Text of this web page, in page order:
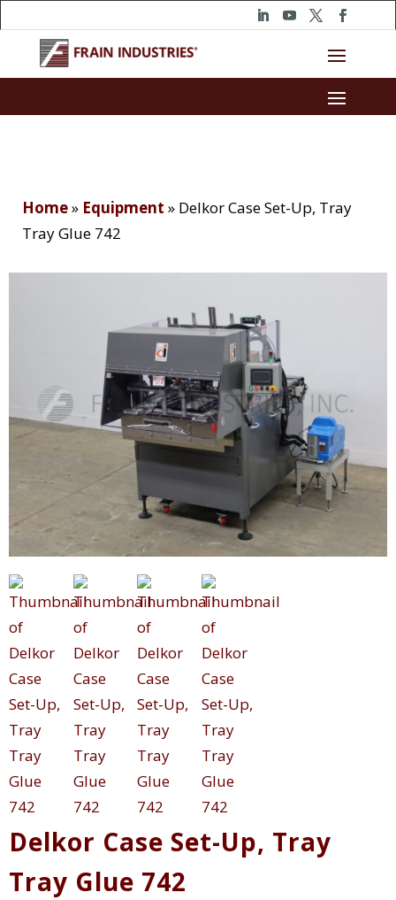
Home» Equipment » Delkor Case Set-Up, Tray
Tray Glue 742
Delkor Case Set-Up, Tray
Tray Glue 742